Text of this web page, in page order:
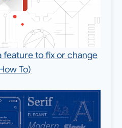
feature to fix or change
To)